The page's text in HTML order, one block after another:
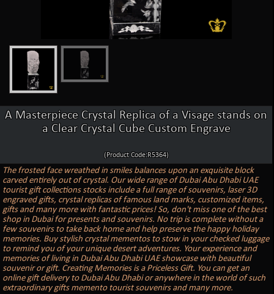
A Masterpiece Crystal Replica of a Visage stands on
a Clear Crystal Cube Custom Engrave
(Product Code:R5364)
The frosted face wreathed in smiles balances upon an exquisite block
carved entirely out of crystal. Our wide range of Dubai Abu Dhabi UAE
tourist gift collections stocks include a full range of souvenirs, laser 3D
engraved gifts, crystal replicas of famous land marks, customized items,
gifts and many more with fantastic prices! So, don't miss one of the best
shop in Dubai for presents and souvenirs. No trip is complete without a
few souvenirs to take back home and help preserve the happy holiday
memories. Buy stylish crystal mementos to stow in your checked luggage
to remind you of your unique desert adventures. Your experience and
memories of living in Dubai Abu Dhabi UAE showcase with beautiful
souvenir or gift. Creating Memories is a Priceless Gift. You can get an
online gift delivery to Dubai Abu Dhabi or anywhere in the world of such
extraordinary gifts memento tourist souvenirs and many more.